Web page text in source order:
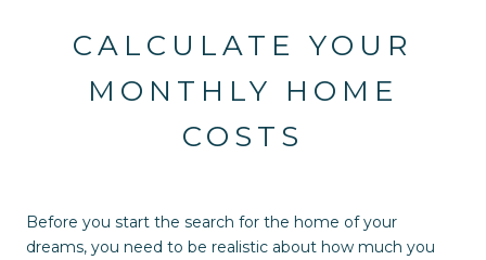
CALCULATE YOUR
MONTHLY HOME
COSTS
Before you start the search for the home of your
dreams, you need to be realistic about how much you